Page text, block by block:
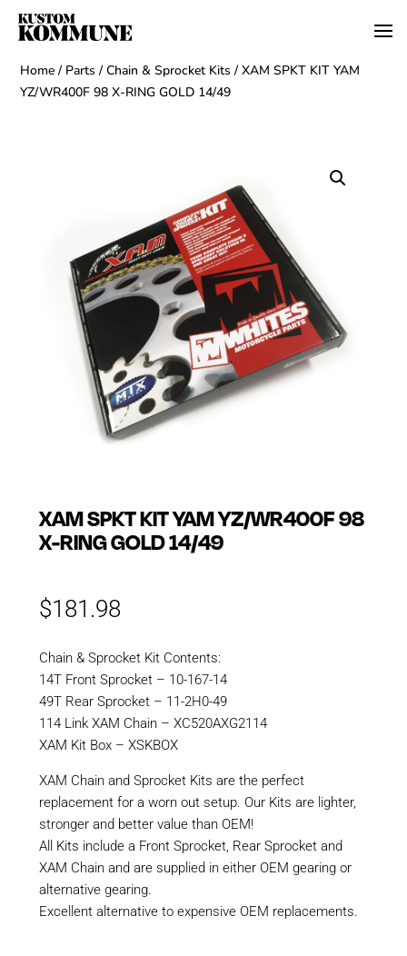
Home / Parts /Chain & Sprocket Kits / XAM SPKT KIT YAM
YZ/WR400F 98 X-RING GOLD 14/49
XAM SPKT KIT YAM YZ/WR400F 98
X-RING GOLD 14/49
$181.98
Chain & Sprocket Kit Contents:
14T Front Sprocket – 10-167-14
49T Rear Sprocket – 11-2H0-49
114 Link XAM Chain – XC520AXG2114
XAM Kit Box – XSKBOX
XAM Chain and Sprocket Kits are the perfect
replacement for a worn out setup. Our Kits are lighter,
stronger and better value than OEM!
All Kits include a Front Sprocket, Rear Sprocket and
XAM Chain and are supplied in either OEM gearing or
alternative gearing.
Excellent alternative to expensive OEM replacements.